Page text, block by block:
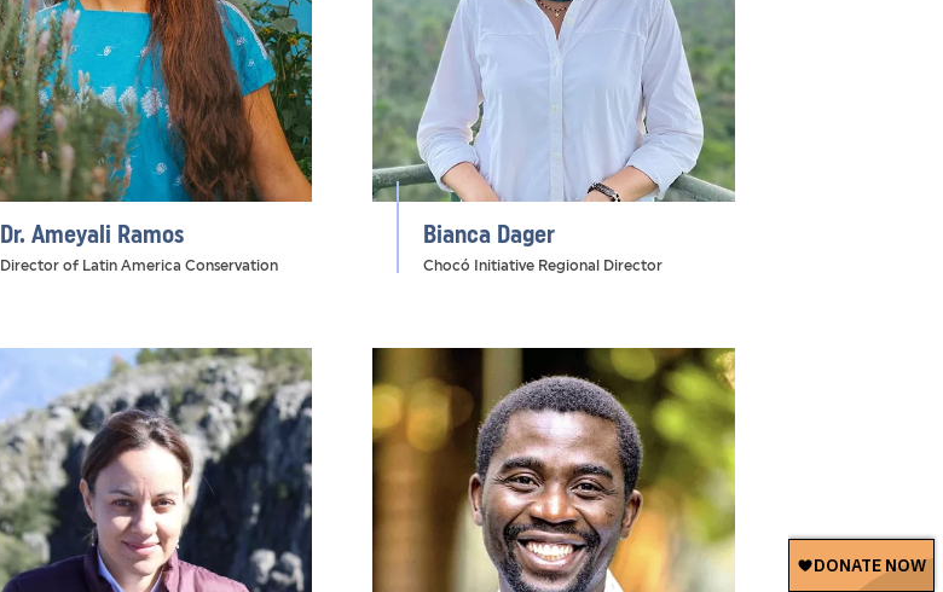
Dr. Ameyali Ramos
Director of Latin America Conservation
Bianca Dager
Chocó Initiative Regional Director